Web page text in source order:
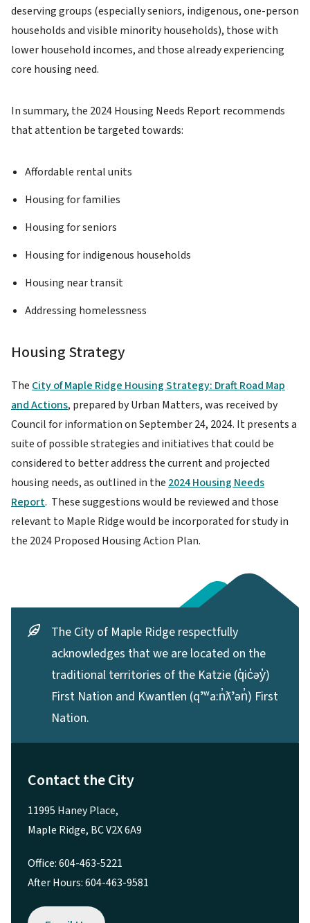
deserving groups (especially seniors, indigenous, one-person
households and visible minority households), those with
lower household incomes, and those already experiencing
core housing need.
In summary, the 2024 Housing Needs Report recommends
that attention be targeted towards:
Affordable rental units
Housing for families
Housing for seniors
Housing for indigenous households
Housing near transit
Addressing homelessness
Housing Strategy
The City of Maple Ridge Housing Strategy: Draft Road Map
and Actions, prepared by Urban Matters, was received by
Council for information on September 24, 2024. It presents a
suite of possible strategies and initiatives that could be
considered to better address the current and projected
housing needs, as outlined in the 2024 Housing Needs
Report. These suggestions would be reviewed and those
relevant to Maple Ridge would be incorporated for study in
the 2024 Proposed Housing Action Plan.
The City of Maple Ridge respectfully
acknowledges that we are located on the
traditional territories of the Katzie (q̓ic̓əy̓)
First Nation and Kwantlen (qʼʷa:n̓ƛʼən̓) First
Nation.
Contact the City
11995 Haney Place,
Maple Ridge, BC V2X 6A9
Office: 604-463-5221
After Hours: 604-463-9581